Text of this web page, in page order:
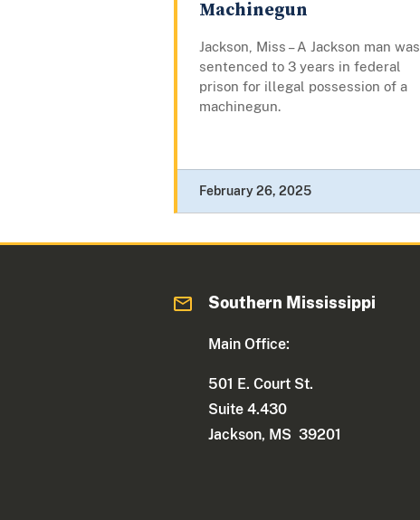
Machinegun
Jackson, Miss – A Jackson man was
sentenced to 3 years in federal
prison for illegal possession of a
machinegun.
February 26, 2025
Southern Mississippi
Main Office:
501 E. Court St.
Suite 4.430
Jackson, MS 39201